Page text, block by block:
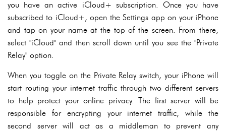
you have an active iCloud+ subscription. Once you have
subscribed to iCloud+, open the Settings app on your iPhone
and tap on your name at the top of the screen. From there,
select "iCloud" and then scroll down until you see the "Private
Relay" option.
When you toggle on the Private Relay switch, your iPhone will
start routing your internet traffic through two different servers
to help protect your online privacy. The first server will be
responsible for encrypting your internet traffic, while the
second server will act as a middleman to prevent any